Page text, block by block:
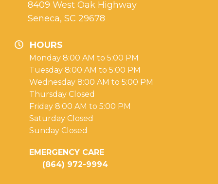
8409 West Oak Highway
Seneca, SC 29678
HOURS
Monday 8:00 AM to 5:00 PM
Tuesday 8:00 AM to 5:00 PM
Wednesday 8:00 AM to 5:00 PM
Thursday Closed
Friday 8:00 AM to 5:00 PM
Saturday Closed
Sunday Closed
EMERGENCY CARE
(864) 972-9994